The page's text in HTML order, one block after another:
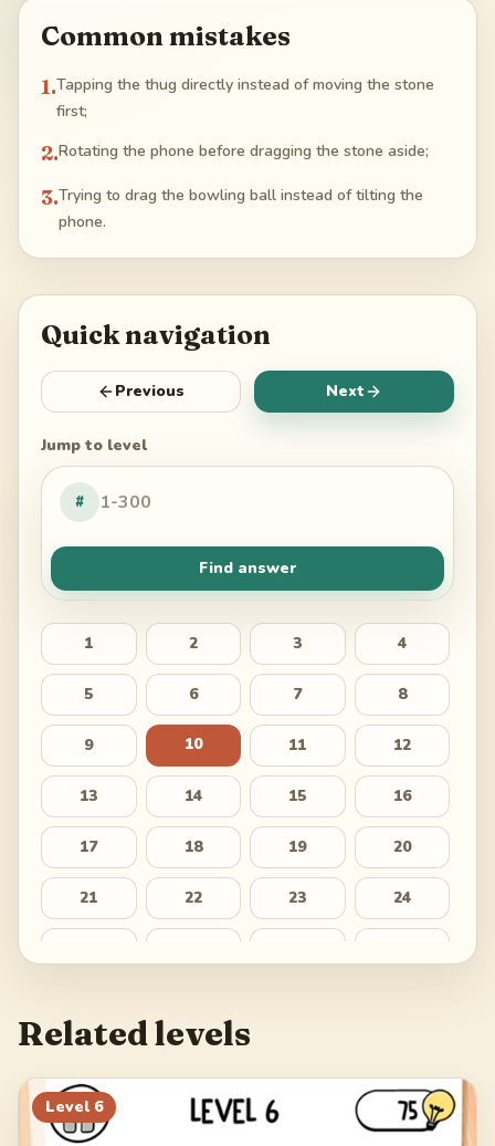
Common mistakes
1.Tapping the thug directly instead of moving the stone
first;
2.Rotating the phone before dragging the stone aside;
3.Trying to drag the bowling ball instead of tilting the
phone.
Quick navigation
Previous Next
Jump to level
#
Find answer
1 2 3 4
5 6 7 8
9 10 11 12
13 14 15 16
17 18 19 20
21 22 23 24
Related levels
Level 6